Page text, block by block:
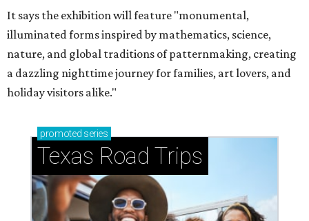
It says the exhibition will feature "monumental,
illuminated forms inspired by mathematics, science,
nature, and global traditions of patternmaking, creating
a dazzling nighttime journey for families, art lovers, and
holiday visitors alike."
promoted series
Texas Road Trips